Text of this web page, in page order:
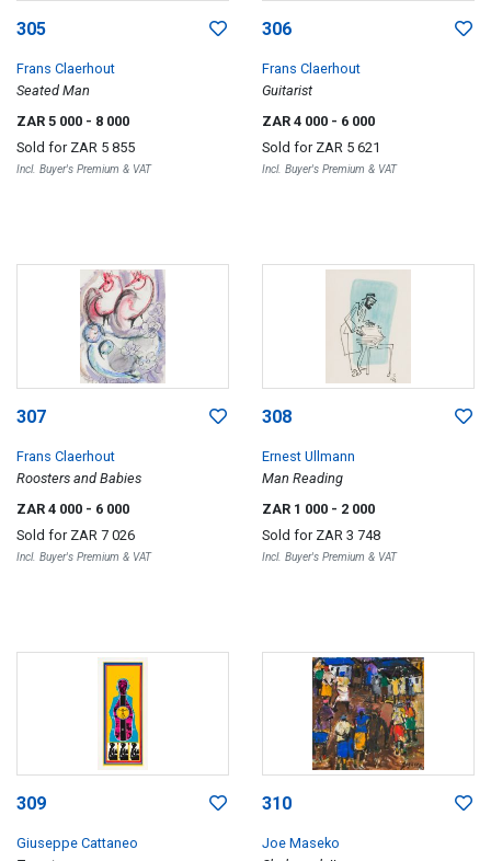
305
Frans Claerhout
Seated Man
ZAR 5 000 - 8 000
Sold for ZAR 5 855
Incl. Buyer's Premium & VAT
306
Frans Claerhout
Guitarist
ZAR 4 000 - 6 000
Sold for ZAR 5 621
Incl. Buyer's Premium & VAT
307
Frans Claerhout
Roosters and Babies
ZAR 4 000 - 6 000
Sold for ZAR 7 026
Incl. Buyer's Premium & VAT
308
Ernest Ullmann
Man Reading
ZAR 1 000 - 2 000
Sold for ZAR 3 748
Incl. Buyer's Premium & VAT
309
Giuseppe Cattaneo
310
Joe Maseko